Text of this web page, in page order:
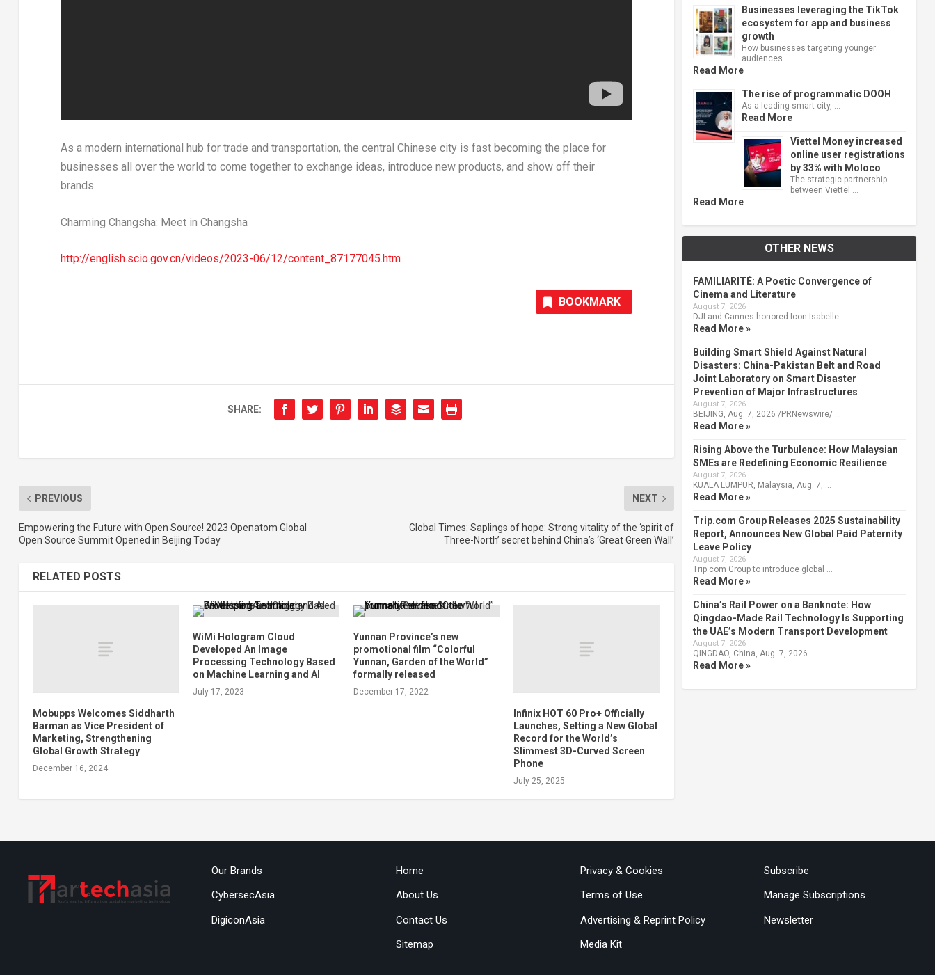
As a modern international hub for trade and transportation, the central Chinese city is fast becoming the place for
businesses all over the world to come together to exchange ideas, introduce new products, and show off their
brands.
Charming Changsha: Meet in Changsha
http://english.scio.gov.cn/videos/2023-06/12/content_87177045.htm
BOOKMARK
SHARE:
PREVIOUS
Empowering the Future with Open Source! 2023 Openatom Global
Open Source Summit Opened in Beijing Today
NEXT
Global Times: Saplings of hope: Strong vitality of the ‘spirit of
Three-North’ secret behind China’s ‘Great Green Wall’
RELATED POSTS
Mobupps Welcomes Siddharth
Barman as Vice President of
Marketing, Strengthening
Global Growth Strategy
December 16, 2024
WiMi Hologram Cloud
Developed An Image
Processing Technology Based
on Machine Learning and AI
July 17, 2023
Yunnan Province’s new
promotional film “Colorful
Yunnan, Garden of the World”
formally released
December 17, 2022
Infinix HOT 60 Pro+ Officially
Launches, Setting a New Global
Record for the World’s
Slimmest 3D-Curved Screen
Phone
July 25, 2025
Businesses leveraging the TikTok
ecosystem for app and business
growth
How businesses targeting younger
audiences …
Read More
The rise of programmatic DOOH
As a leading smart city, …
Read More
Viettel Money increased
online user registrations
by 33% with Moloco
The strategic partnership
between Viettel …
Read More
OTHER NEWS
FAMILIARITÉ: A Poetic Convergence of
Cinema and Literature
August 7, 2026
DJI and Cannes-honored Icon Isabelle …
Read More »
Building Smart Shield Against Natural
Disasters: China-Pakistan Belt and Road
Joint Laboratory on Smart Disaster
Prevention of Major Infrastructures
August 7, 2026
BEIJING, Aug. 7, 2026 /PRNewswire/ …
Read More »
Rising Above the Turbulence: How Malaysian
SMEs are Redefining Economic Resilience
August 7, 2026
KUALA LUMPUR, Malaysia, Aug. 7, …
Read More »
Trip.com Group Releases 2025 Sustainability
Report, Announces New Global Paid Paternity
Leave Policy
August 7, 2026
Trip.com Group to introduce global …
Read More »
China’s Rail Power on a Banknote: How
Qingdao-Made Rail Technology Is Supporting
the UAE’s Modern Transport Development
August 7, 2026
QINGDAO, China, Aug. 7, 2026 …
Read More »
Our Brands
CybersecAsia
DigiconAsia
Home
About Us
Contact Us
Sitemap
Privacy & Cookies
Terms of Use
Advertising & Reprint Policy
Media Kit
Subscribe
Manage Subscriptions
Newsletter